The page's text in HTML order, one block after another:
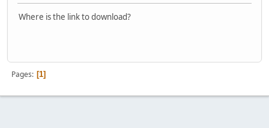
Where is the link to download?
Pages 1